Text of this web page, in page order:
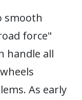
smooth
force"
handle all
As early